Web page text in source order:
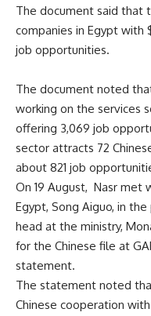
The document said that
companies in Egypt with
job opportunities.
The document noted
working on the services
offering 3,069 job
sector attracts 72
about 821 job
On 19 August, Nasr met
Egypt, Song Aiguo, in
head at the ministry,
for the Chinese file at
statement.
The statement noted
Chinese cooperation